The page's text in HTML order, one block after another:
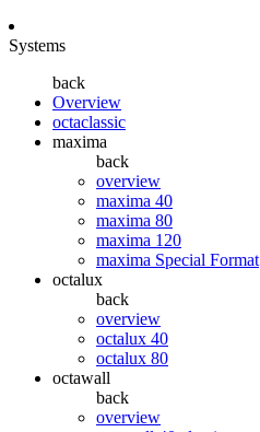
Systems
back
Overview
octaclassic
maxima
back
overview
maxima 40
maxima 80
maxima 120
maxima Special Format
octalux
back
overview
octalux 40
octalux 80
octawall
back
overview